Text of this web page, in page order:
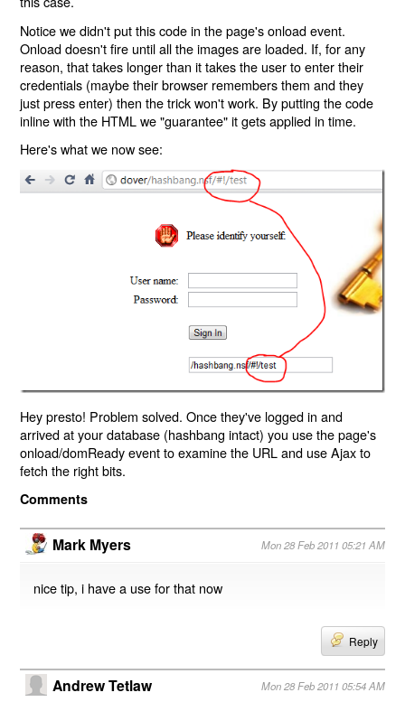
Notice we didn't put this code in the page's onload event.
Onload doesn't fire until all the images are loaded. If, for any
reason, that takes longer than it takes the user to enter their
credentials (maybe their browser remembers them and they
just press enter) then the trick won't work. By putting the code
inline with the HTML we "guarantee" it gets applied in time.
Here's what we now see:
Hey presto! Problem solved. Once they've logged in and
arrived at your database (hashbang intact) you use the page's
onload/domReady event to examine the URL and use Ajax to
fetch the right bits.
Comments
Mark Myers Mon 28 Feb 2011 05:21 AM
nice tip, i have a use for that now
Reply
Andrew Tetlaw Mon 28 Feb 2011 05:54 AM